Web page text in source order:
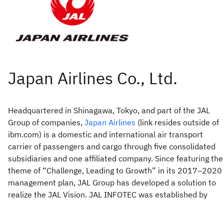
Headquartered in Shinagawa, Tokyo, and part of the JAL
Group of companies, Japan Airlines (link resides outside of
ibm.com) is a domestic and international air transport
carrier of passengers and cargo through five consolidated
subsidiaries and one affiliated company. Since featuring the
theme of “Challenge, Leading to Growth” in its 2017–2020
management plan, JAL Group has developed a solution to
realize the JAL Vision. JAL INFOTEC was established by